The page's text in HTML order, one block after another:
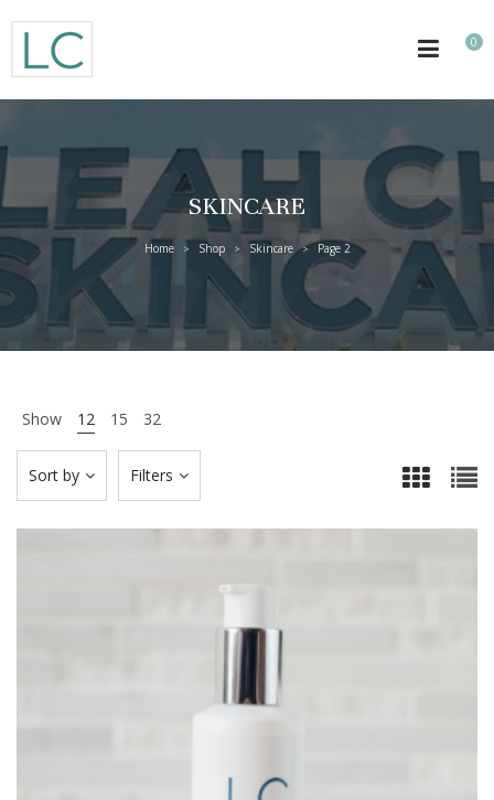
0
SKINCARE
Home > Shop > Skincare > Page 2
Show 12 15 32
Filters
Sort by